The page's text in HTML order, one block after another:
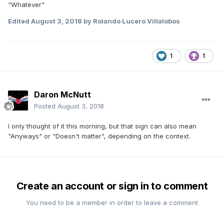
"Whatever"
Edited August 3, 2018 by Rolando Lucero Villalobos
1 1
Daron McNutt
Posted August 3, 2018
I only thought of it this morning, but that sign can also mean
"Anyways" or "Doesn't matter", depending on the context.
Create an account or sign in to comment
You need to be a member in order to leave a comment